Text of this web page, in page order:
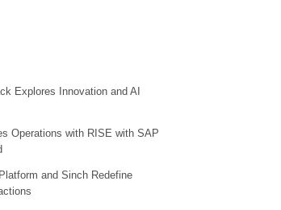
Explores Innovation and AI
Operations with RISE with SAP
and Sinch Redefine